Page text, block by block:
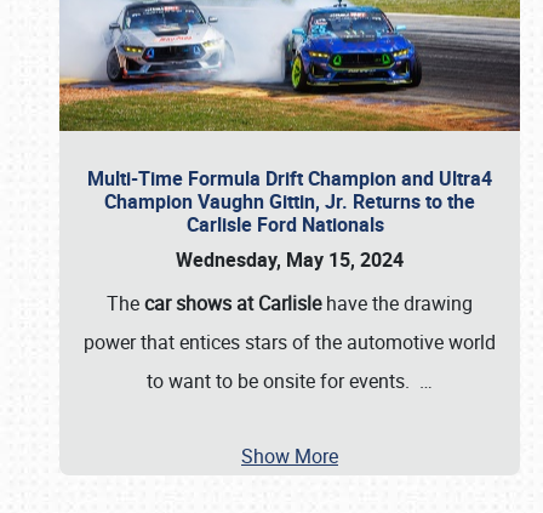
Multi-Time Formula Drift Champion and Ultra4
Champion Vaughn Gittin, Jr. Returns to the
Carlisle Ford Nationals
Wednesday, May 15, 2024
Thecar shows at Carlislehave the drawing
power that entices stars of the automotive world
to want to be onsite for events. …
Show More